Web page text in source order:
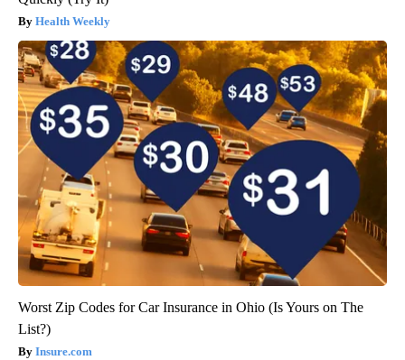
Health Weekly
Worst Zip Codes for Car Insurance in Ohio (Is Yours on The
List?)
Insure.com